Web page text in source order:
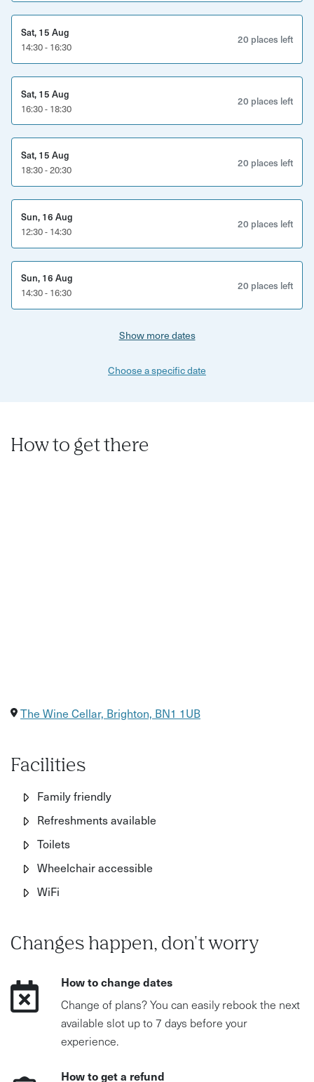
Interactive blind tasting challenge to refine your palate
A fun and social experience, perfect for wine lovers of
Sat, 15 Aug
14:30 - 16:30
20 places left
Sat, 15 Aug
16:30 - 18:30
20 places left
Sat, 15 Aug
18:30 - 20:30
20 places left
Sun, 16 Aug
12:30 - 14:30
20 places left
Sun, 16 Aug
14:30 - 16:30
20 places left
Show more dates
Choose a specific date
How to get there
The Wine Cellar, Brighton, BN1 1UB
Facilities
Family friendly
Refreshments available
Toilets
Wheelchair accessible
WiFi
Changes happen, don't worry
How to change dates
Change of plans? You can easily rebook the next
available slot up to 7 days before your
experience.
How to get a refund